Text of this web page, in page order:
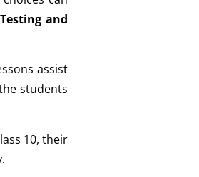
and
assist
students
10, their